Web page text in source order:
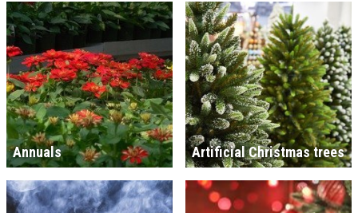
Annuals Artificial Christmas trees